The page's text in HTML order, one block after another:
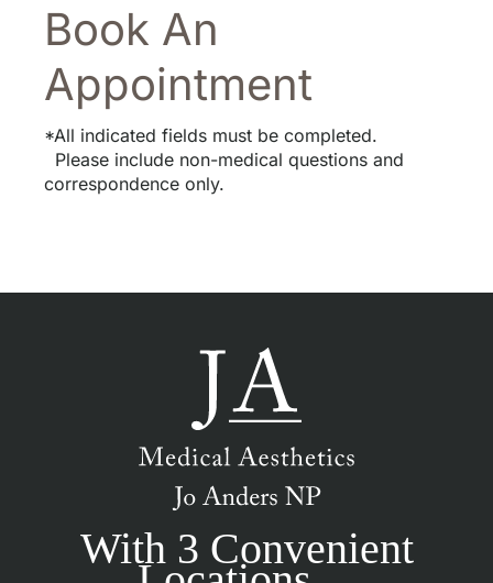
Book An
Appointment
*All indicated fields must be completed.
Please include non-medical questions and
correspondence only.
With 3 Convenient